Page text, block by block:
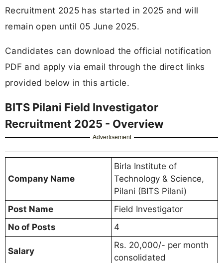
Recruitment 2025 has started in 2025 and will
remain open until 05 June 2025.
Candidates can download the official notification
PDF and apply via email through the direct links
provided below in this article.
BITS Pilani Field Investigator
Recruitment 2025 - Overview
Advertisement
Company Name
Birla Institute of
Technology & Science,
Pilani (BITS Pilani)
Post Name
Field Investigator
No of Posts
4
Salary
Rs. 20,000/- per month
consolidated